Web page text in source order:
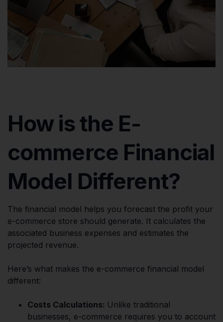
How is the E-
commerce Financial
Model Different?
The financial model helps you forecast the profit your
e-commerce store should generate. It calculates the
associated business expenses and estimates the
projected revenue.
Here’s what makes the e-commerce financial model
different:
Costs Calculations: Unlike traditional
businesses, e-commerce requires you to account